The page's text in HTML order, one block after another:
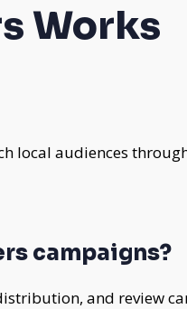
Works
local audiences
campaigns?
and review